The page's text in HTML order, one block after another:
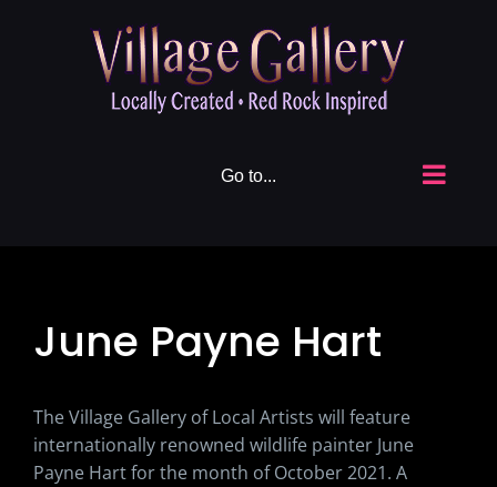
Go to...
June Payne Hart
The Village Gallery of Local Artists will feature
internationally renowned wildlife painter June
Payne Hart for the month of October 2021. A